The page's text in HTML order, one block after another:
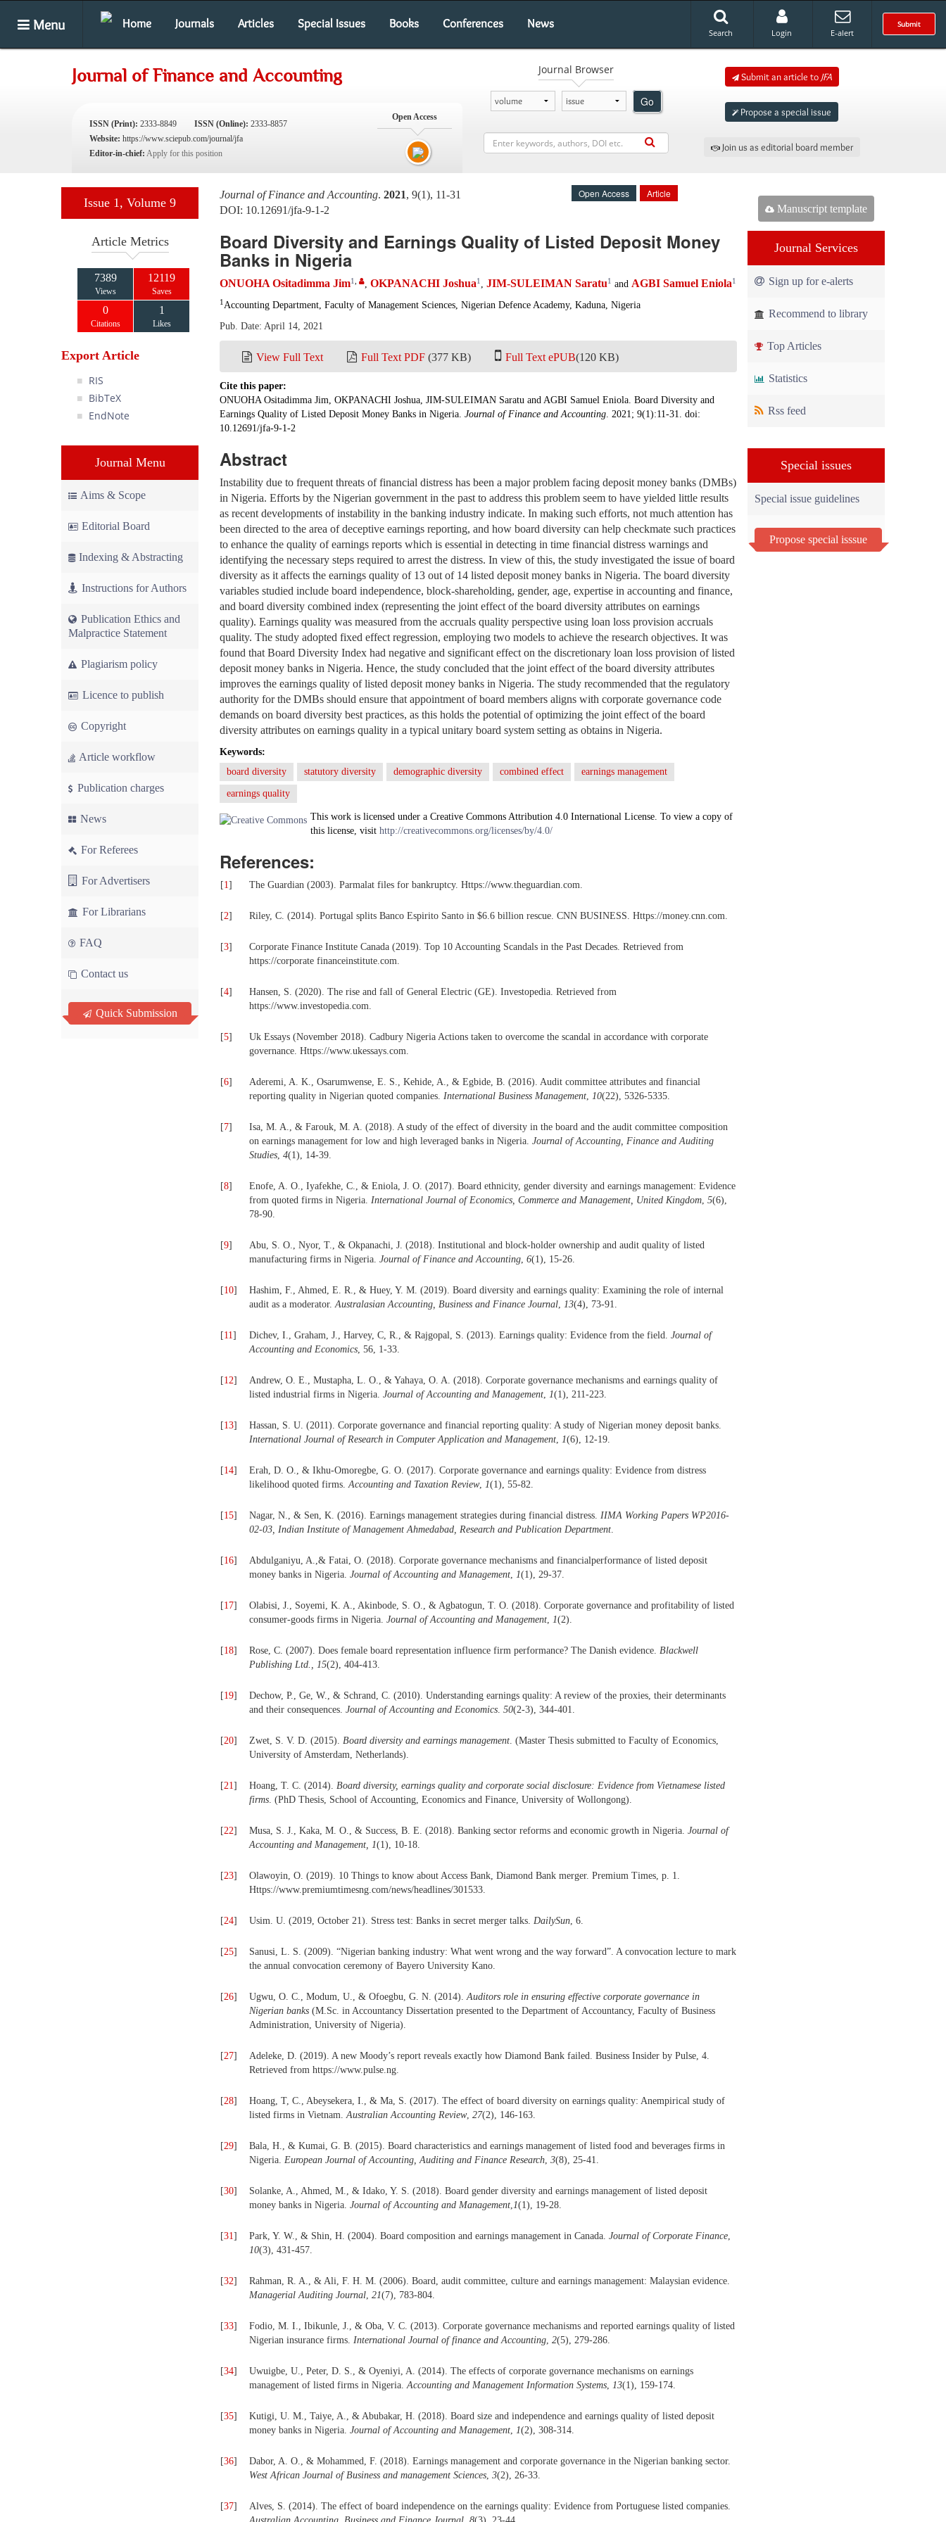
Menu Home Journals Articles Special Issues Books Conferences News Submit
Search Login E-alert
Journal of Finance and Accounting
ISSN (Print): 2333-8849 ISSN (Online): 2333-8857
Website: https://www.sciepub.com/journal/jfa
Editor-in-chief: Apply for this position
Open Access
Journal Browser
Go
Submit an article to JFA
Propose a special issue
Join us as editorial board member
Issue 1, Volume 9
Article Metrics
7389
Views
12119
Saves
0
Citations
1
Likes
Export Article
RIS
BibTeX
EndNote
Journal Menu
Aims & Scope
Editorial Board
Indexing & Abstracting
Instructions for Authors
Publication Ethics and
Malpractice Statement
Plagiarism policy
Licence to publish
Copyright
Article workflow
Publication charges
News
For Referees
For Advertisers
For Librarians
FAQ
Contact us
Quick Submission
Journal of Finance and Accounting. 2021, 9(1), 11-31
DOI: 10.12691/jfa-9-1-2
Open Access Article
Board Diversity and Earnings Quality of Listed Deposit Money
Banks in Nigeria
ONUOHA Ositadimma Jim1 , OKPANACHI Joshua1 , JIM-SULEIMAN Saratu1 and AGBI Samuel Eniola1
1 Accounting Department, Faculty of Management Sciences, Nigerian Defence Academy, Kaduna, Nigeria
Pub. Date: April 14, 2021
View Full Text Full Text PDF (377 KB) Full Text ePUB(120 KB)
Cite this paper:
ONUOHA Ositadimma Jim, OKPANACHI Joshua, JIM-SULEIMAN Saratu and AGBI Samuel Eniola. Board Diversity and
Earnings Quality of Listed Deposit Money Banks in Nigeria. Journal of Finance and Accounting. 2021; 9(1):11-31. doi:
10.12691/jfa-9-1-2
Abstract
Instability due to frequent threats of financial distress has been a major problem facing deposit money banks (DMBs)
in Nigeria. Efforts by the Nigerian government in the past to address this problem seem to have yielded little results
as recent developments of instability in the banking industry indicate. In making such efforts, not much attention has
been directed to the area of deceptive earnings reporting, and how board diversity can help checkmate such practices
to enhance the quality of earnings reports which is essential in detecting in time financial distress warnings and
identifying the necessary steps required to arrest the distress. In view of this, the study investigated the issue of board
diversity as it affects the earnings quality of 13 out of 14 listed deposit money banks in Nigeria. The board diversity
variables studied include board independence, block-shareholding, gender, age, expertise in accounting and finance,
and board diversity combined index (representing the joint effect of the board diversity attributes on earnings
quality). Earnings quality was measured from the accruals quality perspective using loan loss provision accruals
quality. The study adopted fixed effect regression, employing two models to achieve the research objectives. It was
found that Board Diversity Index had negative and significant effect on the discretionary loan loss provision of listed
deposit money banks in Nigeria. Hence, the study concluded that the joint effect of the board diversity attributes
improves the earnings quality of listed deposit money banks in Nigeria. The study recommended that the regulatory
authority for the DMBs should ensure that appointment of board members aligns with corporate governance code
demands on board diversity best practices, as this holds the potential of optimizing the joint effect of the board
diversity attributes on earnings quality in a typical unitary board system setting as obtains in Nigeria.
Keywords:
board diversity
statutory diversity demographic diversity combined effect earnings management
earnings quality
This work is licensed under a Creative Commons Attribution 4.0 International License. To view a copy of
this license, visit http://creativecommons.org/licenses/by/4.0/
References:
[1] The Guardian (2003). Parmalat files for bankruptcy. Https://www.theguardian.com.
[2] Riley, C. (2014). Portugal splits Banco Espirito Santo in $6.6 billion rescue. CNN BUSINESS. Https://money.cnn.com.
[3]
Corporate Finance Institute Canada (2019). Top 10 Accounting Scandals in the Past Decades. Retrieved from
https://corporate financeinstitute.com.
[4]
Hansen, S. (2020). The rise and fall of General Electric (GE). Investopedia. Retrieved from
https://www.investopedia.com.
[5]
Uk Essays (November 2018). Cadbury Nigeria Actions taken to overcome the scandal in accordance with corporate
governance. Https://www.ukessays.com.
[6]
Aderemi, A. K., Osarumwense, E. S., Kehide, A., & Egbide, B. (2016). Audit committee attributes and financial
reporting quality in Nigerian quoted companies. International Business Management, 10(22), 5326-5335.
[7]
Isa, M. A., & Farouk, M. A. (2018). A study of the effect of diversity in the board and the audit committee composition
on earnings management for low and high leveraged banks in Nigeria. Journal of Accounting, Finance and Auditing
Studies, 4(1), 14-39.
[8]
Enofe, A. O., Iyafekhe, C., & Eniola, J. O. (2017). Board ethnicity, gender diversity and earnings management: Evidence
from quoted firms in Nigeria. International Journal of Economics, Commerce and Management, United Kingdom, 5(6),
78-90.
[9]
Abu, S. O., Nyor, T., & Okpanachi, J. (2018). Institutional and block-holder ownership and audit quality of listed
manufacturing firms in Nigeria. Journal of Finance and Accounting, 6(1), 15-26.
[10]
Hashim, F., Ahmed, E. R., & Huey, Y. M. (2019). Board diversity and earnings quality: Examining the role of internal
audit as a moderator.Australasian Accounting, Business and Finance Journal, 13(4), 73-91.
[11] Dichev, I., Graham, J., Harvey, C, R., & Rajgopal, S. (2013). Earnings quality: Evidence from the field. Journal of
Accounting and Economics, 56, 1-33.
[12]
Andrew, O. E., Mustapha, L. O., & Yahaya, O. A. (2018). Corporate governance mechanisms and earnings quality of
listed industrial firms in Nigeria. Journal of Accounting and Management, 1(1), 211-223.
[13]
Hassan, S. U. (2011). Corporate governance and financial reporting quality: A study of Nigerian money deposit banks.
International Journal of Research in Computer Application and Management, 1(6), 12-19.
[14]
Erah, D. O., & Ikhu-Omoregbe, G. O. (2017). Corporate governance and earnings quality: Evidence from distress
likelihood quoted firms.Accounting and Taxation Review, 1(1), 55-82.
[15] Nagar, N., & Sen, K. (2016). Earnings management strategies during financial distress. IIMA Working Papers WP2016-
02-03, Indian Institute of Management Ahmedabad, Research and Publication Department.
[16]
Abdulganiyu, A.,& Fatai, O. (2018). Corporate governance mechanisms and financialperformance of listed deposit
money banks in Nigeria. Journal of Accounting and Management, 1(1), 29-37.
[17]
Olabisi, J., Soyemi, K. A., Akinbode, S. O., & Agbatogun, T. O. (2018). Corporate governance and profitability of listed
consumer-goods firms in Nigeria. Journal of Accounting and Management, 1(2).
[18] Rose, C. (2007). Does female board representation influence firm performance? The Danish evidence. Blackwell
Publishing Ltd., 15(2), 404-413.
[19]
Dechow, P., Ge, W., & Schrand, C. (2010). Understanding earnings quality: A review of the proxies, their determinants
and their consequences. Journal of Accounting and Economics. 50(2-3), 344-401.
[20] Zwet, S. V. D. (2015). Board diversity and earnings management. (Master Thesis submitted to Faculty of Economics,
University of Amsterdam, Netherlands).
[21] Hoang, T. C. (2014). Board diversity, earnings quality and corporate social disclosure: Evidence from Vietnamese listed
firms. (PhD Thesis, School of Accounting, Economics and Finance, University of Wollongong).
[22] Musa, S. J., Kaka, M. O., & Success, B. E. (2018). Banking sector reforms and economic growth in Nigeria. Journal of
Accounting and Management, 1(1), 10-18.
[23]
Olawoyin, O. (2019). 10 Things to know about Access Bank, Diamond Bank merger. Premium Times, p. 1.
Https://www.premiumtimesng.com/news/headlines/301533.
[24] Usim. U. (2019, October 21). Stress test: Banks in secret merger talks. DailySun, 6.
[25]
Sanusi, L. S. (2009). “Nigerian banking industry: What went wrong and the way forward”. A convocation lecture to mark
the annual convocation ceremony of Bayero University Kano.
[26] Ugwu, O. C., Modum, U., & Ofoegbu, G. N. (2014).Auditors role in ensuring effective corporate governance in
Nigerian banks (M.Sc. in Accountancy Dissertation presented to the Department of Accountancy, Faculty of Business
Administration, University of Nigeria).
[27]
Adeleke, D. (2019). A new Moody’s report reveals exactly how Diamond Bank failed. Business Insider by Pulse, 4.
Retrieved from https://www.pulse.ng.
[28]
Hoang, T, C., Abeysekera, I., & Ma, S. (2017). The effect of board diversity on earnings quality: Anempirical study of
listed firms in Vietnam.Australian Accounting Review, 27(2), 146-163.
[29]
Bala, H., & Kumai, G. B. (2015). Board characteristics and earnings management of listed food and beverages firms in
Nigeria. European Journal of Accounting, Auditing and Finance Research, 3(8), 25-41.
[30]
Solanke, A., Ahmed, M., & Idako, Y. S. (2018). Board gender diversity and earnings management of listed deposit
money banks in Nigeria. Journal of Accounting and Management,1(1), 19-28.
[31] Park, Y. W., & Shin, H. (2004). Board composition and earnings management in Canada. Journal of Corporate Finance,
10(3), 431-457.
[32]
Rahman, R. A., & Ali, F. H. M. (2006). Board, audit committee, culture and earnings management: Malaysian evidence.
Managerial Auditing Journal, 21(7), 783-804.
[33]
Fodio, M. I., Ibikunle, J., & Oba, V. C. (2013). Corporate governance mechanisms and reported earnings quality of listed
Nigerian insurance firms. International Journal of finance and Accounting, 2(5), 279-286.
[34]
Uwuigbe, U., Peter, D. S., & Oyeniyi, A. (2014). The effects of corporate governance mechanisms on earnings
management of listed firms in Nigeria.Accounting and Management Information Systems, 13(1), 159-174.
[35]
Kutigi, U. M., Taiye, A., & Abubakar, H. (2018). Board size and independence and earnings quality of listed deposit
money banks in Nigeria. Journal of Accounting and Management, 1(2), 308-314.
[36]
Dabor, A. O., & Mohammed, F. (2018). Earnings management and corporate governance in the Nigerian banking sector.
West African Journal of Business and management Sciences, 3(2), 26-33.
[37]
Alves, S. (2014). The effect of board independence on the earnings quality: Evidence from Portuguese listed companies.
Manuscript template
Journal Services
Sign up for e-alerts
Recommend to library
Top Articles
Statistics
Rss feed
Special issues
Special issue guidelines
Propose special isssue